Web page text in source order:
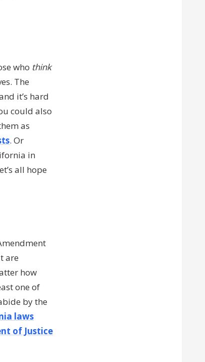
who think
The
it’s hard
could also
as
. Or
in
all hope
are
how
one of
by the
laws
of Justice